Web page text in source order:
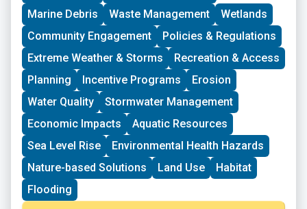
groups who have some experience implementing a
project in their community. Grants support groups to
deepen their work by further developing a community
vision, lowering barriers to participation, identifying
new stakeholders, and working to bring more voices
and lived experiences into core decision-making
processes.
Marine Debris
Waste Management
Wetlands
Community Engagement
Policies & Regulations
Extreme Weather & Storms
Recreation & Access
Planning
Incentive Programs
Erosion
Water Quality
Stormwater Management
Economic Impacts
Aquatic Resources
Sea Level Rise
Environmental Health Hazards
Nature-based Solutions
Land Use
Habitat
Flooding